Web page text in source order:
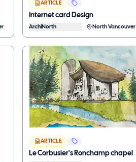
ARTICLE
Internet card Design
ArchiNorth North Vancouver
ARTICLE
Le Corbusier's Ronchamp chapel